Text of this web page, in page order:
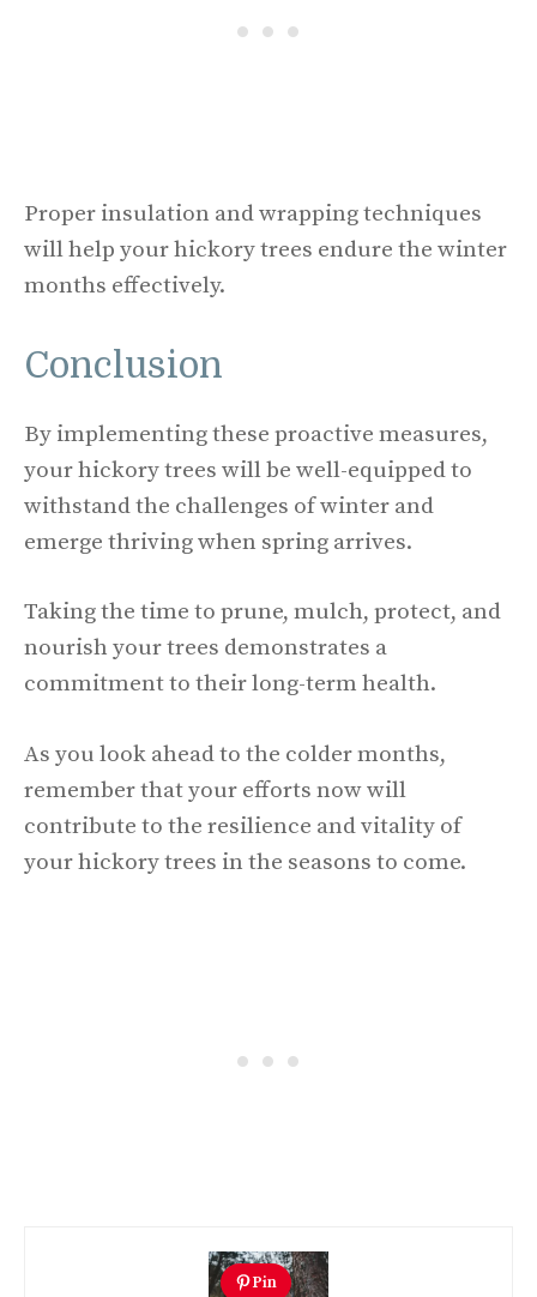
Proper insulation and wrapping techniques
will help your hickory trees endure the winter
months effectively.
Conclusion
By implementing these proactive measures,
your hickory trees will be well-equipped to
withstand the challenges of winter and
emerge thriving when spring arrives.
Taking the time to prune, mulch, protect, and
nourish your trees demonstrates a
commitment to their long-term health.
As you look ahead to the colder months,
remember that your efforts now will
contribute to the resilience and vitality of
your hickory trees in the seasons to come.
Pin